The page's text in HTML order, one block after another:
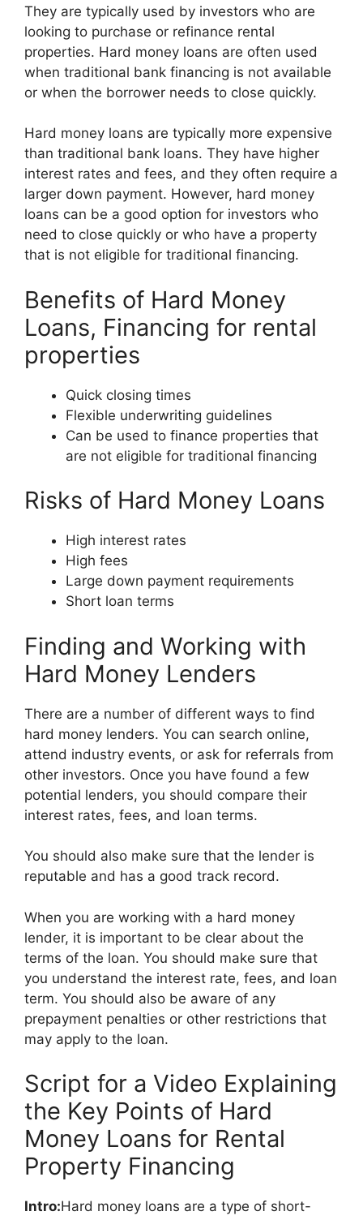
They are typically used by investors who are
looking to purchase or refinance rental
properties. Hard money loans are often used
when traditional bank financing is not available
or when the borrower needs to close quickly.
Hard money loans are typically more expensive
than traditional bank loans. They have higher
interest rates and fees, and they often require a
larger down payment. However, hard money
loans can be a good option for investors who
need to close quickly or who have a property
that is not eligible for traditional financing.
Benefits of Hard Money
Loans, Financing for rental
properties
Quick closing times
Flexible underwriting guidelines
Can be used to finance properties that
are not eligible for traditional financing
Risks of Hard Money Loans
High interest rates
High fees
Large down payment requirements
Short loan terms
Finding and Working with
Hard Money Lenders
There are a number of different ways to find
hard money lenders. You can search online,
attend industry events, or ask for referrals from
other investors. Once you have found a few
potential lenders, you should compare their
interest rates, fees, and loan terms.
You should also make sure that the lender is
reputable and has a good track record.
When you are working with a hard money
lender, it is important to be clear about the
terms of the loan. You should make sure that
you understand the interest rate, fees, and loan
term. You should also be aware of any
prepayment penalties or other restrictions that
may apply to the loan.
Script for a Video Explaining
the Key Points of Hard
Money Loans for Rental
Property Financing
Intro:Hard money loans are a type of short-